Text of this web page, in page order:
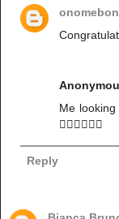
Me
🚶🏾‍♀️🚶🏾‍♀️
Reply